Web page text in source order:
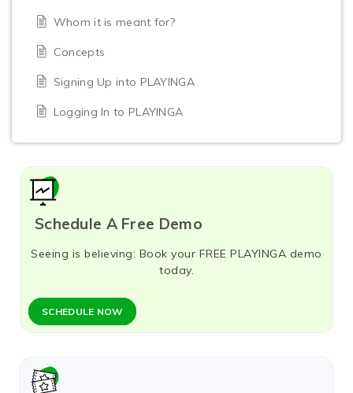
Whom it is meant for?
Concepts
Signing Up into PLAYINGA
Logging In to PLAYINGA
Schedule A Free Demo
Seeing is believing: Book your FREE PLAYINGA demo
today.
SCHEDULE NOW​